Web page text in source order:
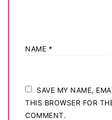
NAME *
SAVE MY NAME,
THIS BROWSER FOR
COMMENT.